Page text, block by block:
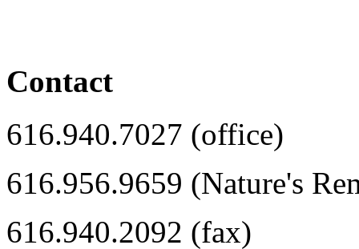
Contact
616.940.7027 (office)
616.956.9659 (Nature's
616.940.2092 (fax)